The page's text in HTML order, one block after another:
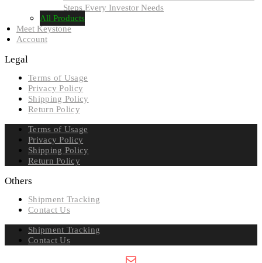
Steps Every Investor Needs
All Products
Meet Keystone
Account
Legal
Terms of Usage
Privacy Policy
Shipping Policy
Return Policy
Terms of Usage
Privacy Policy
Shipping Policy
Return Policy
Others
Shipment Tracking
Contact Us
Shipment Tracking
Contact Us